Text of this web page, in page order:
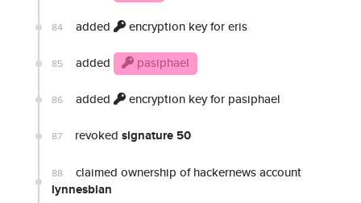
84 added encryption key for eris
85 added pasiphael
86 added encryption key for pasiphael
87 revoked signature 50
88 claimed ownership of hackernews account
lynnesbian